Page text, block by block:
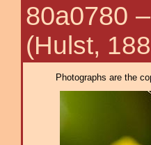
80a0780 –
(Hulst,
Photographs are the